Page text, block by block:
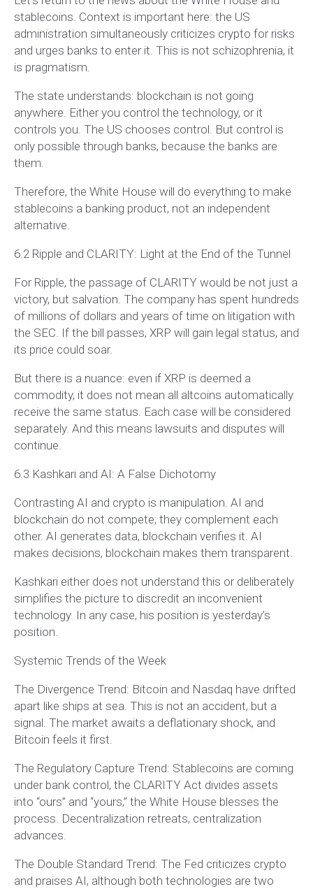
stablecoins. Context is important here: the US
administration simultaneously criticizes crypto for risks
and urges banks to enter it. This is not schizophrenia, it
is pragmatism.
The state understands: blockchain is not going
anywhere. Either you control the technology, or it
controls you. The US chooses control. But control is
only possible through banks, because the banks are
them.
Therefore, the White House will do everything to make
stablecoins a banking product, not an independent
alternative.
6.2 Ripple and CLARITY: Light at the End of the Tunnel
For Ripple, the passage of CLARITY would be not just a
victory, but salvation. The company has spent hundreds
of millions of dollars and years of time on litigation with
the SEC. If the bill passes, XRP will gain legal status, and
its price could soar.
But there is a nuance: even if XRP is deemed a
commodity, it does not mean all altcoins automatically
receive the same status. Each case will be considered
separately. And this means lawsuits and disputes will
continue.
6.3 Kashkari and AI: A False Dichotomy
Contrasting AI and crypto is manipulation. AI and
blockchain do not compete; they complement each
other. AI generates data, blockchain verifies it. AI
makes decisions, blockchain makes them transparent.
Kashkari either does not understand this or deliberately
simplifies the picture to discredit an inconvenient
technology. In any case, his position is yesterday’s
position.
Systemic Trends of the Week
The Divergence Trend: Bitcoin and Nasdaq have drifted
apart like ships at sea. This is not an accident, but a
signal. The market awaits a deflationary shock, and
Bitcoin feels it first.
The Regulatory Capture Trend: Stablecoins are coming
under bank control, the CLARITY Act divides assets
into “ours” and “yours,” the White House blesses the
process. Decentralization retreats, centralization
advances.
The Double Standard Trend: The Fed criticizes crypto
and praises AI, although both technologies are two